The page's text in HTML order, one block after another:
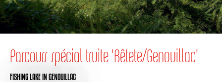
Parcours spécial truite 'Bêtete/Genouillac'
FISHING LAKEIN GENOUILLAC